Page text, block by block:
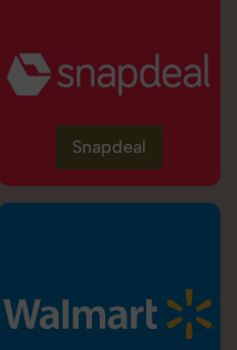
Snapdeal